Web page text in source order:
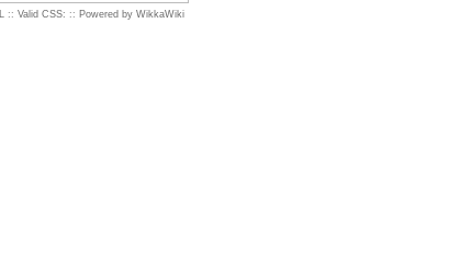
:: Valid CSS: :: Powered by WikkaWiki